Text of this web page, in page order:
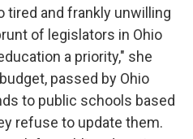
tired and frankly unwilling
of legislators in Ohio
a priority," she
passed by Ohio
to public schools based
refuse to update them.